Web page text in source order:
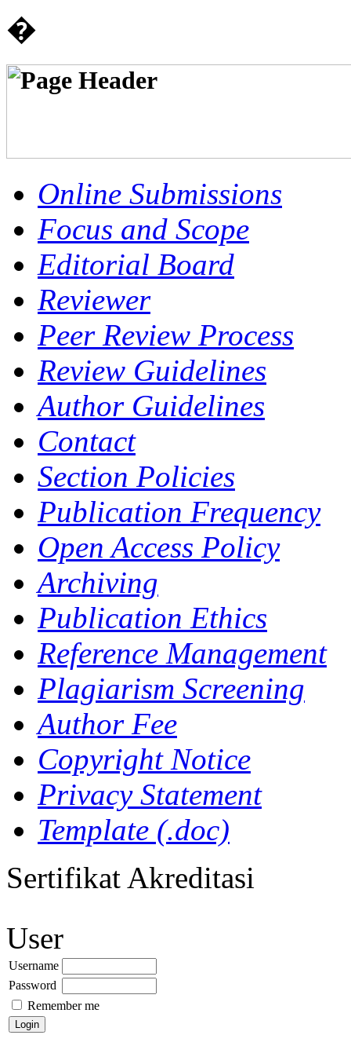
�
Online Submissions
Focus and Scope
Editorial Board
Reviewer
Peer Review Process
Review Guidelines
Author Guidelines
Contact
Section Policies
Publication Frequency
Open Access Policy
Archiving
Publication Ethics
Reference Management
Plagiarism Screening
Author Fee
Copyright Notice
Privacy Statement
Template (.doc)
Sertifikat Akreditasi
User
Username
Password
Remember me